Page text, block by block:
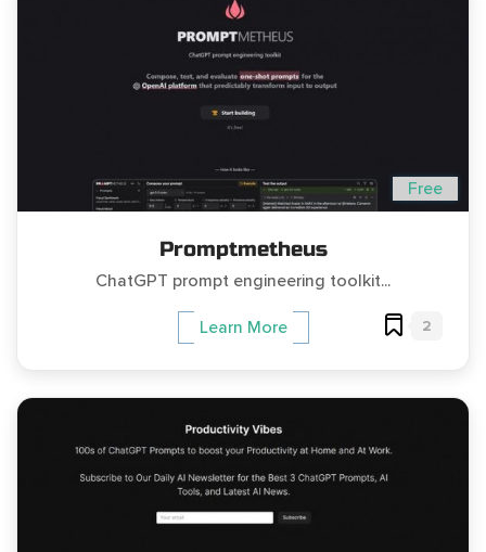
Free
Promptmetheus
ChatGPT prompt engineering toolkit...
Learn More 2